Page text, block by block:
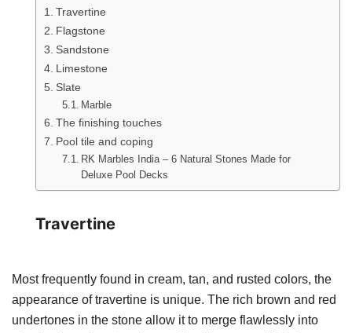
Travertine
Flagstone
Sandstone
Limestone
Slate
Marble
The finishing touches
Pool tile and coping
RK Marbles India – 6 Natural Stones Made for
Deluxe Pool Decks
Travertine
Most frequently found in cream, tan, and rusted colors, the
appearance of travertine is unique. The rich brown and red
undertones in the stone allow it to merge flawlessly into